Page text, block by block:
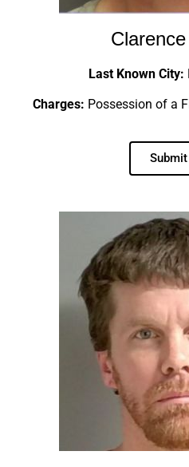
Last Known City:
Charges: Possession of a